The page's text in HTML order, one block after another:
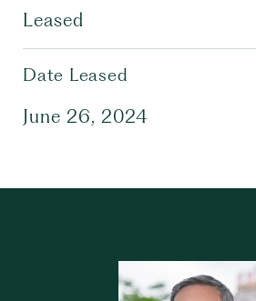
Leased
Date Leased
June 26, 2024